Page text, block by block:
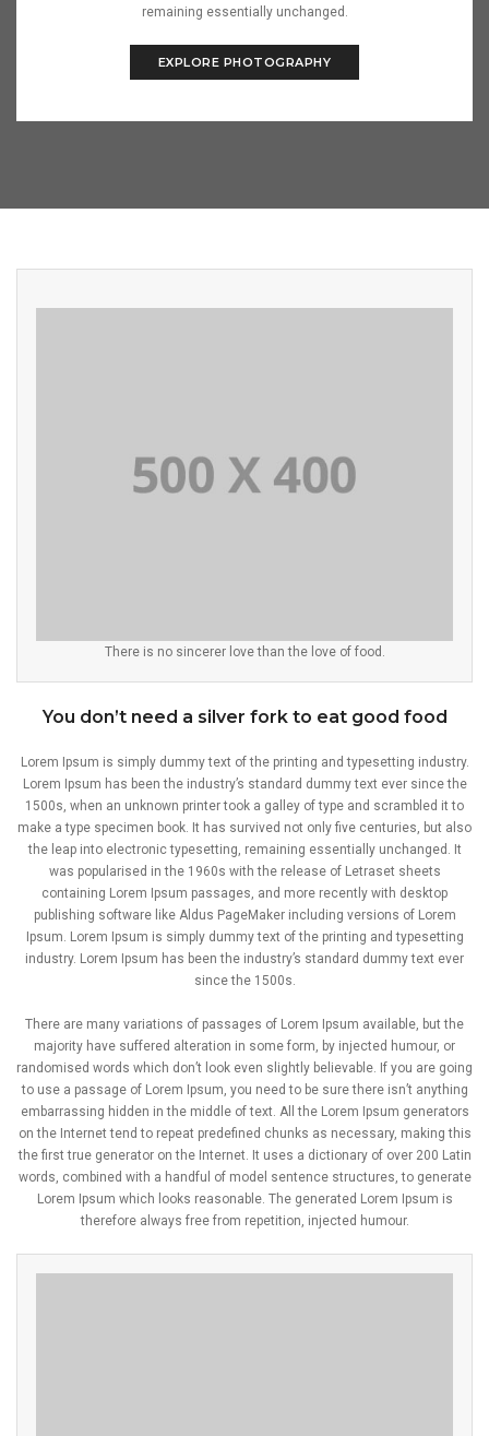
remaining essentially unchanged.
EXPLORE PHOTOGRAPHY
There is no sincerer love than the love of food.
You don’t need a silver fork to eat good food
Lorem Ipsum is simply dummy text of the printing and typesetting industry.
Lorem Ipsum has been the industry’s standard dummy text ever since the
1500s, when an unknown printer took a galley of type and scrambled it to
make a type specimen book. It has survived not only five centuries, but also
the leap into electronic typesetting, remaining essentially unchanged. It
was popularised in the 1960s with the release of Letraset sheets
containing Lorem Ipsum passages, and more recently with desktop
publishing software like Aldus PageMaker including versions of Lorem
Ipsum. Lorem Ipsum is simply dummy text of the printing and typesetting
industry. Lorem Ipsum has been the industry’s standard dummy text ever
since the 1500s.
There are many variations of passages of Lorem Ipsum available, but the
majority have suffered alteration in some form, by injected humour, or
randomised words which don’t look even slightly believable. If you are going
to use a passage of Lorem Ipsum, you need to be sure there isn’t anything
embarrassing hidden in the middle of text. All the Lorem Ipsum generators
on the Internet tend to repeat predefined chunks as necessary, making this
the first true generator on the Internet. It uses a dictionary of over 200 Latin
words, combined with a handful of model sentence structures, to generate
Lorem Ipsum which looks reasonable. The generated Lorem Ipsum is
therefore always free from repetition, injected humour.